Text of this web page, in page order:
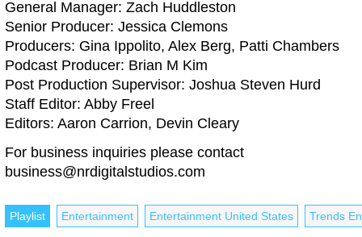
General Manager: Zach Huddleston
Senior Producer: Jessica Clemons
Producers: Gina Ippolito, Alex Berg, Patti Chambers
Podcast Producer: Brian M Kim
Post Production Supervisor: Joshua Steven Hurd
Staff Editor: Abby Freel
Editors: Aaron Carrion, Devin Cleary
For business inquiries please contact
business@nrdigitalstudios.com
Playlist Entertainment Entertainment United States Trends